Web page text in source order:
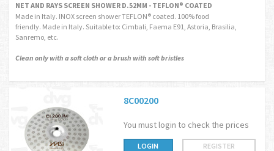
NET AND RAYS SCREEN SHOWER D.52MM - TEFLON® COATED
Made in Italy. INOX screen shower TEFLON® coated. 100% food
friendly. Made in Italy. Suitable to: Cimbali, Faema E91, Astoria, Brasilia,
Sanremo, etc.
Clean only with a soft cloth or a brush with soft bristles
8C00200
You must login to check the prices
LOGIN REGISTER